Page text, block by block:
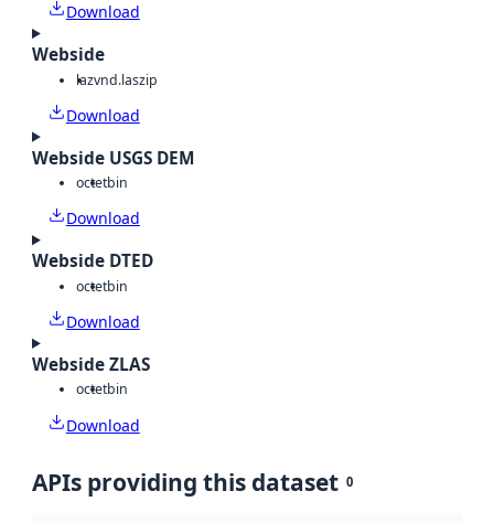
Download
Webside
lazvnd.laszip
Download
Webside USGS DEM
octetbin
Download
Webside DTED
octetbin
Download
Webside ZLAS
octetbin
Download
APIs providing this dataset 0